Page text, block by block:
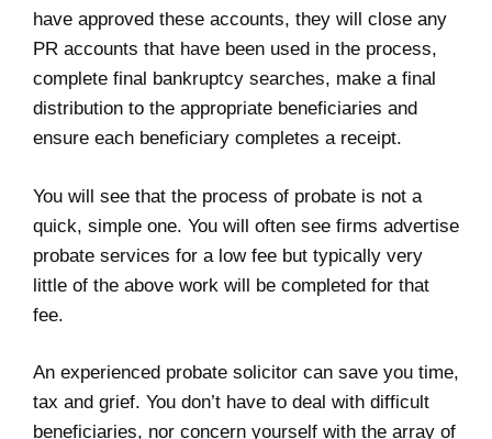
have approved these accounts, they will close any
PR accounts that have been used in the process,
complete final bankruptcy searches, make a final
distribution to the appropriate beneficiaries and
ensure each beneficiary completes a receipt.
You will see that the process of probate is not a
quick, simple one. You will often see firms advertise
probate services for a low fee but typically very
little of the above work will be completed for that
fee.
An experienced probate solicitor can save you time,
tax and grief. You don’t have to deal with difficult
beneficiaries, nor concern yourself with the array of